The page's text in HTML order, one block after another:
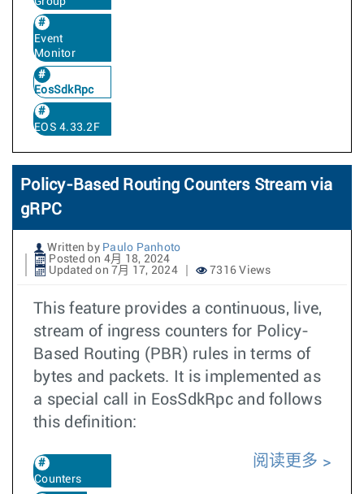
Event
Monitor
EosSdkRpc
EOS 4.33.2F
Policy-Based Routing Counters Stream via
gRPC
Written by Paulo Panhoto
Posted on 4月 18, 2024
Updated on 7月 17, 2024
7316 Views
This feature provides a continuous, live,
stream of ingress counters for Policy-
Based Routing (PBR) rules in terms of
bytes and packets. It is implemented as
a special call in EosSdkRpc and follows
this definition:
Counters
阅读更多